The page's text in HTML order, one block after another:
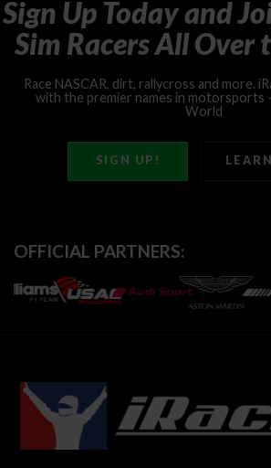
SIGN UP!
Race NASCAR, dirt, rallycross and more.
with the premier names in motorsports
World
Sign Up Todayand
Sim RacersAllOver
OFFICIAL PARTNERS: